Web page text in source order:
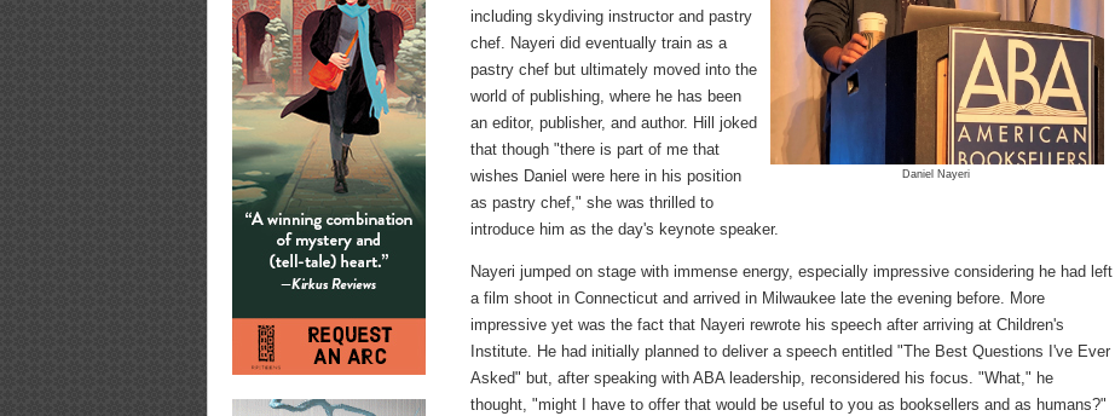
Daniel Nayeri
including skydiving instructor and pastry
chef. Nayeri did eventually train as a
pastry chef but ultimately moved into the
world of publishing, where he has been
an editor, publisher, and author. Hill joked
that though "there is part of me that
wishes Daniel were here in his position
as pastry chef," she was thrilled to
introduce him as the day's keynote speaker.
Nayeri jumped on stage with immense energy, especially impressive considering he had left
a film shoot in Connecticut and arrived in Milwaukee late the evening before. More
impressive yet was the fact that Nayeri rewrote his speech after arriving at Children's
Institute. He had initially planned to deliver a speech entitled "The Best Questions I've Ever
Asked" but, after speaking with ABA leadership, reconsidered his focus. "What," he
thought, "might I have to offer that would be useful to you as booksellers and as humans?"